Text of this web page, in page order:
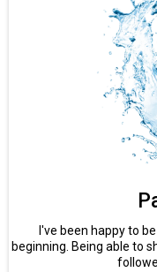
I've been happy to
beginning. Being able to